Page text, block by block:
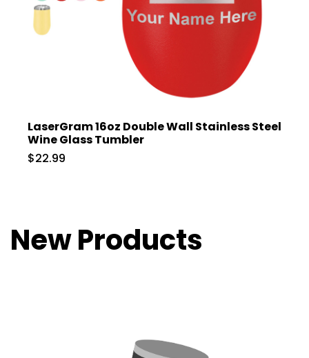
LaserGram 16oz Double Wall Stainless Steel
Wine Glass Tumbler
$22.99
New Products